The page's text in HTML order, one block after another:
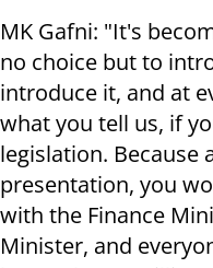
MK Gafni: "It's
no choice but to
introduce it, and at
what you tell us, if
legislation. Because
presentation, you
with the Finance
Minister, and